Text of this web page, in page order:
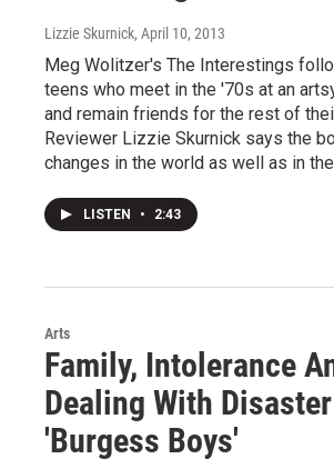
Lizzie Skurnick, April 10, 2013
Meg Wolitzer's The Interestings
teens who meet in the '70s at an
and remain friends for the rest of
Reviewer Lizzie Skurnick says the
changes in the world as well as in
LISTEN • 2:43
Arts
Family, Intolerance
Dealing With
'Burgess Boys'